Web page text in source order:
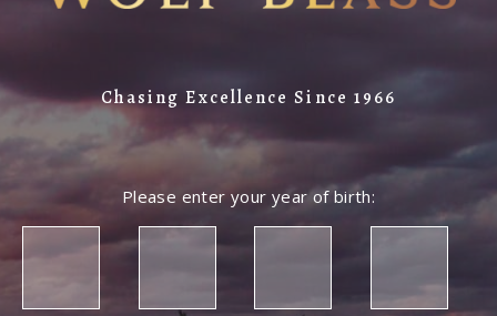
Chasing Excellence Since 1966
Please enter your year of birth: